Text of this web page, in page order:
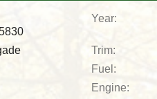
Year:
Trim:
Fuel:
Engine: